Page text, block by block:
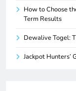
How to Choose
Term Results
Dewalive Togel:
Jackpot Hunters’